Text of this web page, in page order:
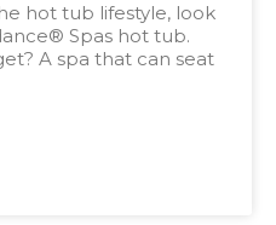
hot tub lifestyle, look
Spas hot tub.
A spa that can seat